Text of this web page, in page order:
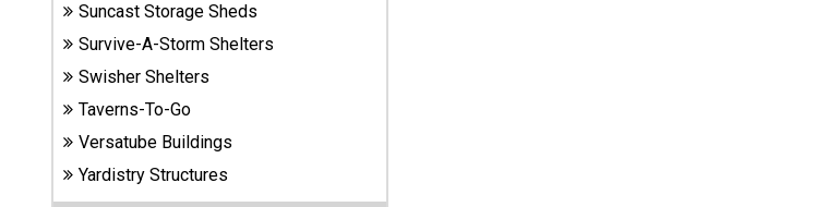
Shop
Other
Structures
& Patio
Covers
Suncast Storage Sheds
Survive-A-Storm Shelters
Swisher Shelters
Taverns-To-Go
Versatube Buildings
Yardistry Structures